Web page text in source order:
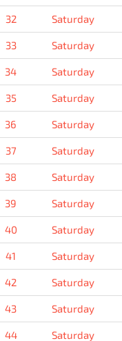
32 Saturday
33 Saturday
34 Saturday
35 Saturday
36 Saturday
37 Saturday
38 Saturday
39 Saturday
40 Saturday
41 Saturday
42 Saturday
43 Saturday
44 Saturday